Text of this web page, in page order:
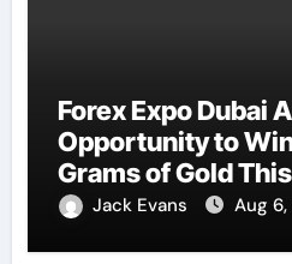
Forex Expo Dubai
Opportunity to
Grams of Gold
2026Jack Evans Aug